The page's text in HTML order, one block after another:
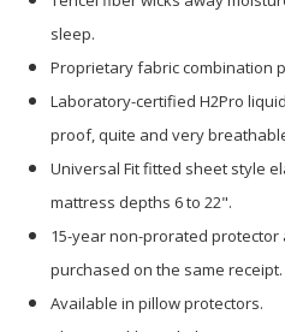
sleep.
Proprietary fabric combination
Laboratory-certified H2Pro
proof, quite and very
Universal Fit fitted sheet style
mattress depths 6 to 22".
15-year non-prorated
purchased on the same receipt.
Available in pillow protectors.